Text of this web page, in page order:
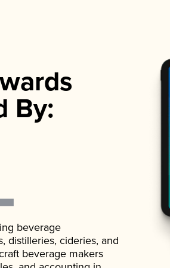
By:
beverage
distilleries, cideries, and
beverage makers